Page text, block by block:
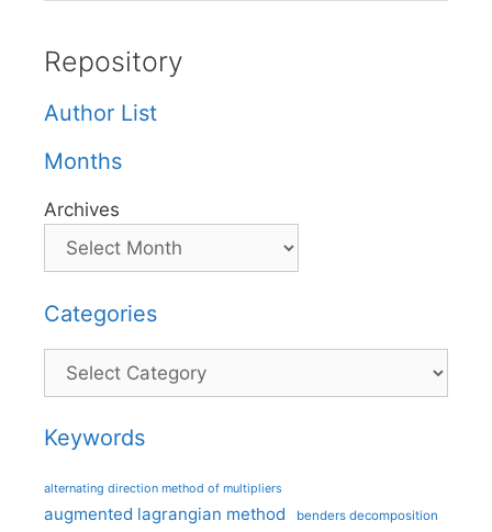
Repository
Author List
Months
Archives
Categories
Categories
Keywords
alternating direction method of multipliers
augmented lagrangian method benders decomposition